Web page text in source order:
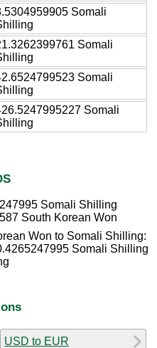
Somali
Somali
Somali
Somali
Somali Shilling
South Korean Won
Won to Somali Shilling:
Somali Shilling
USD to EUR